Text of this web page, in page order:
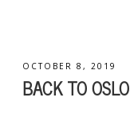
OCTOBER 8, 2019
BACK TO OSLO